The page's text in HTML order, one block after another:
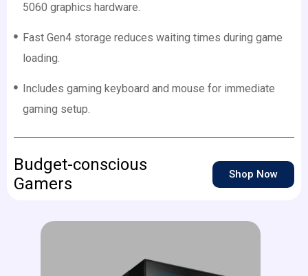
5060 graphics hardware.
Fast Gen4 storage reduces waiting times during game
loading.
Includes gaming keyboard and mouse for immediate
gaming setup.
Budget-conscious
Gamers
Shop Now